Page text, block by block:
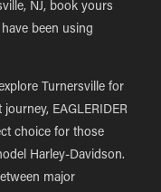
NJ, book yours
been using
Turnersville for
EAGLERIDER
choice for those
Harley-Davidson.
major